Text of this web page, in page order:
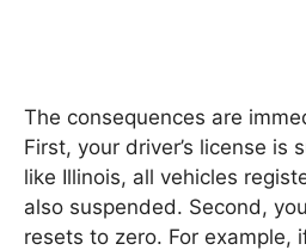
The consequences are
First, your driver’s license is
like Illinois, all vehicles
also suspended. Second,
resets to zero. For example,